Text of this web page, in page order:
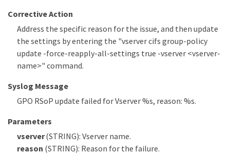
Corrective Action
Address the specific reason for the issue, and then update
the settings by entering the "vserver cifs group-policy
update -force-reapply-all-settings true -vserver <vserver-
name>" command.
Syslog Message
GPO RSoP update failed for Vserver %s, reason: %s.
Parameters
vserver(STRING): Vserver name.
reason (STRING): Reason for the failure.